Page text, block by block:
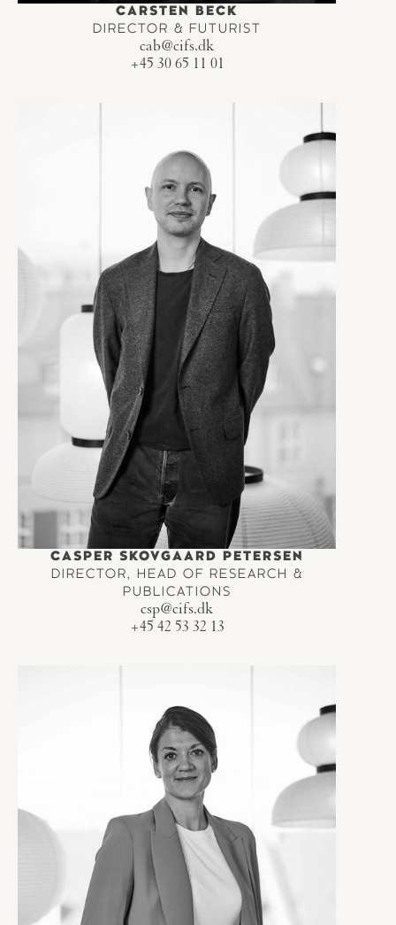
CARSTEN BECK
DIRECTOR & FUTURIST
cab@cifs.dk
+45 30 65 11 01
CASPER SKOVGAARD PETERSEN
DIRECTOR, HEAD OF RESEARCH &
PUBLICATIONS
csp@cifs.dk
+45 42 53 32 13